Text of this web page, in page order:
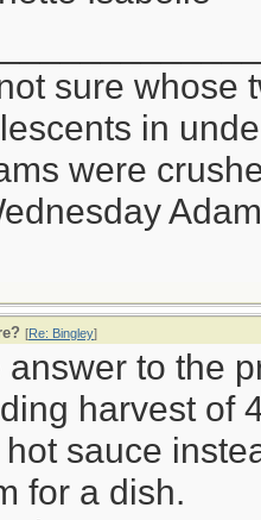
sure whose
in
were
[Re: Bingley]
answer to the
harvest of
hot sauce
for a dish.